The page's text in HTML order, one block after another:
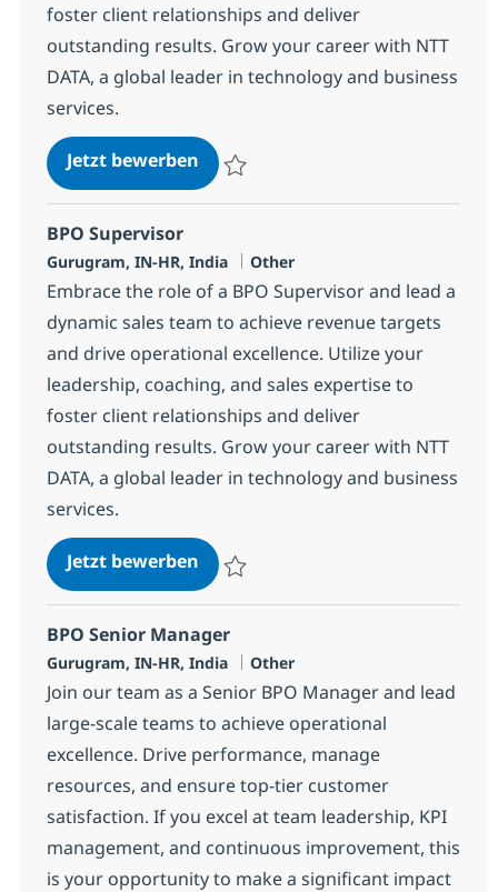
foster client relationships and deliver
outstanding results. Grow your career with NTT
DATA, a global leader in technology and business
services.
Jetzt bewerbenBPO Supervisor
BPO Supervisor
Standort
Gurugram, IN-HR, India Kategorie
Other
Embrace the role of a BPO Supervisor and lead a
dynamic sales team to achieve revenue targets
and drive operational excellence. Utilize your
leadership, coaching, and sales expertise to
foster client relationships and deliver
outstanding results. Grow your career with NTT
DATA, a global leader in technology and business
services.
Jetzt bewerbenBPO Supervisor
BPO Senior Manager
Standort
Gurugram, IN-HR, India Kategorie
Other
Join our team as a Senior BPO Manager and lead
large-scale teams to achieve operational
excellence. Drive performance, manage
resources, and ensure top-tier customer
satisfaction. If you excel at team leadership, KPI
management, and continuous improvement, this
is your opportunity to make a significant impact